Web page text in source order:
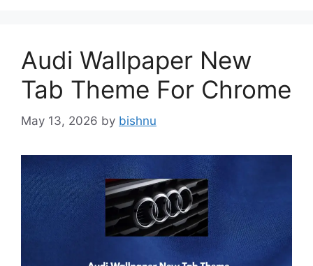
Audi Wallpaper New
Tab Theme For Chrome
May 13, 2026 by bishnu